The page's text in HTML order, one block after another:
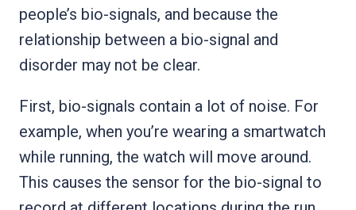
people’s bio-signals, and because the
relationship between a bio-signal and
disorder may not be clear.
First, bio-signals contain a lot of noise. For
example, when you’re wearing a smartwatch
while running, the watch will move around.
This causes the sensor for the bio-signal to